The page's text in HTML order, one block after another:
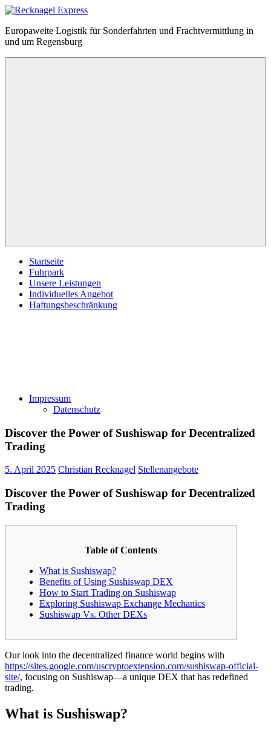
Zum
springen
Recknagel
Express
Europaweite Logistik für Sonderfahrten und Frachtvermittlung in
und um Regensburg
Startseite
Fuhrpark
Unsere Leistungen
Individuelles Angebot
Haftungsbeschränkung
Impressum
Datenschutz
Discover the Power of Sushiswap for Decentralized
Trading
5. April 2025 Christian Recknagel Stellenangebote
Discover the Power of Sushiswap for Decentralized
Trading
Table of Contents
What is Sushiswap?
Benefits of Using Sushiswap DEX
How to Start Trading on Sushiswap
Exploring Sushiswap Exchange Mechanics
Sushiswap Vs. Other DEXs
Our look into the decentralized finance world begins with
https://sites.google.com/uscryptoextension.com/sushiswap-official-
site/, focusing on Sushiswap—a unique DEX that has redefined
trading.
What is Sushiswap?